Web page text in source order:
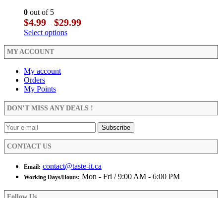
be
chosen
on
the
options
may
be
chosen
0 out of 5
$4.99 – $29.99Price
through
Select optionsThis
multiple
be
chosen
on
product
MY ACCOUNT
My account
Orders
My Points
DON’T MISS ANY DEALS !
CONTACT US
Email: contact@taste-it.ca
Working Days/Hours: Mon - Fri / 9:00 AM - 6:00 PM